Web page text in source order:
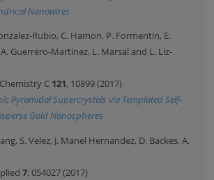
Nanowires
Rubio, C. Hamon, P. Formentin, E.
Guerrero-Martinez, L. Marsal and L. Liz-
C 121, 10899 (2017)
Pyramidal Supercrystals via Templated Self-
Gold Nanospheres
S. Velez, J. Manel Hernandez, D. Backes, A.
7, 054027 (2017)